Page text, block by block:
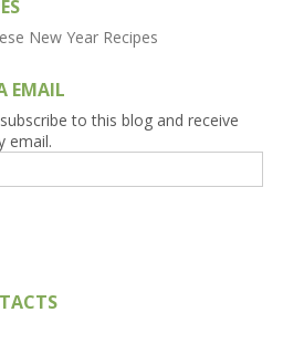
EMAIL
to this blog and receive
email.